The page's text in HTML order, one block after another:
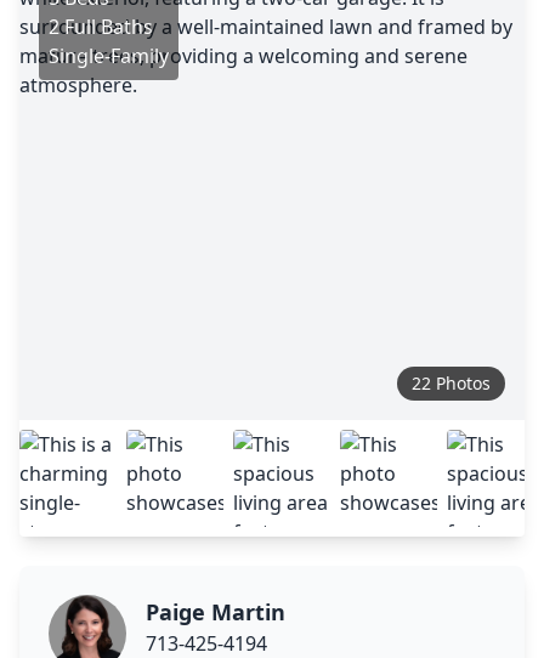
2 Full Baths
Single-Family
22 Photos
Paige Martin
713-425-4194